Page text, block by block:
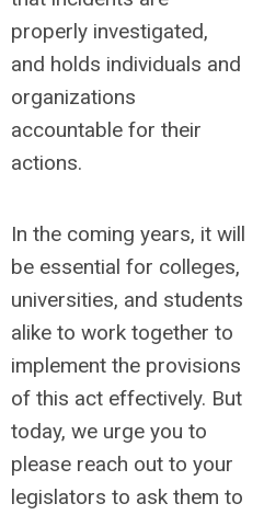
properly investigated,
and holds individuals and
organizations
accountable for their
actions.
In the coming years, it will
be essential for colleges,
universities, and students
alike to work together to
implement the provisions
of this act effectively. But
today, we urge you to
please reach out to your
legislators to ask them to